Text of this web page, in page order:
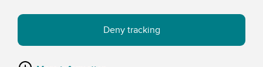
Deny tracking